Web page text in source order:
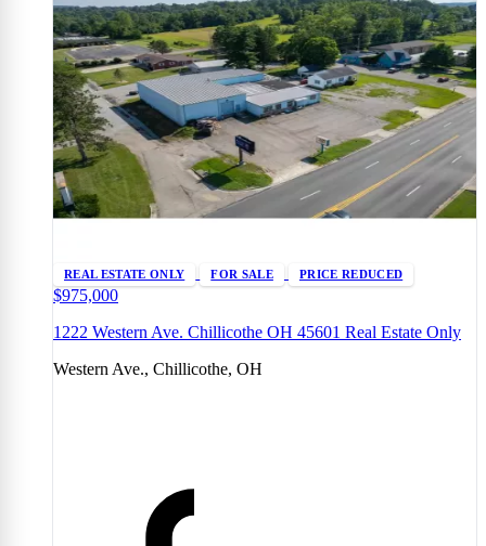
REAL ESTATE ONLY FOR SALE PRICE REDUCED
$975,000
1222 Western Ave. Chillicothe OH 45601 Real Estate Only
Western Ave., Chillicothe, OH